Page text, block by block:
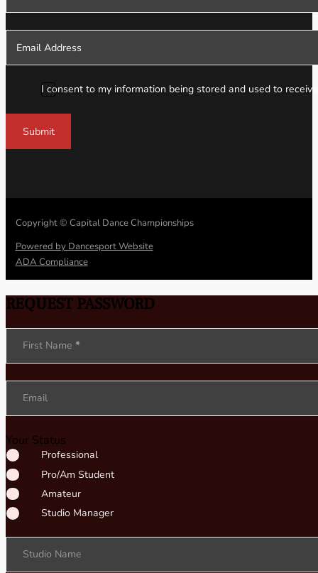
I consent to my information being stored and used to
Submit
Copyright © Capital Dance Championships
Powered by Dancesport Website
ADA Compliance
REQUEST PASSWORD
Section
First Name *
Email
Your Status
Professional
Pro/Am Student
Amateur
Studio Manager
Studio Name